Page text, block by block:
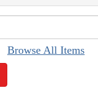
Browse All Items